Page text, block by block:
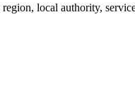
local authority,